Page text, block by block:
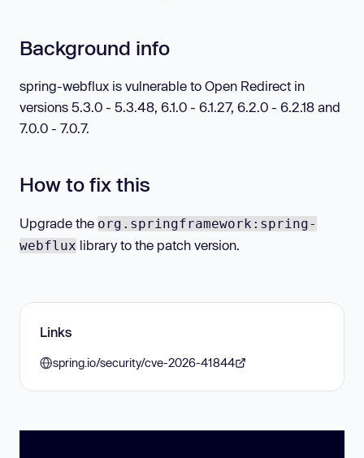
Background info
spring-webflux is vulnerable to Open Redirect in
versions 5.3.0 - 5.3.48, 6.1.0 - 6.1.27, 6.2.0 - 6.2.18 and
7.0.0 - 7.0.7.
How to fix this
Upgrade the org.springframework:spring-
webflux library to the patch version.
Links
spring.io/security/cve-2026-41844